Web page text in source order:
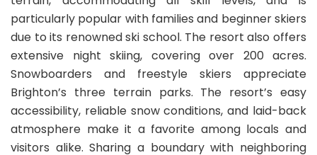
particularly popular with families and beginner skiers
due to its renowned ski school. The resort also offers
extensive night skiing, covering over 200 acres.
Snowboarders and freestyle skiers appreciate
Brighton’s three terrain parks. The resort’s easy
accessibility, reliable snow conditions, and laid-back
atmosphere make it a favorite among locals and
visitors alike. Sharing a boundary with neighboring